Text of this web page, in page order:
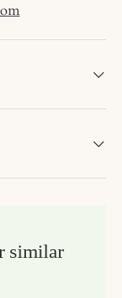
similar